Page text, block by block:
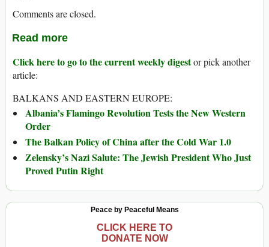
Comments are closed.
Read more
Click here to go to the current weekly digestor pick another
article:
BALKANS AND EASTERN EUROPE:
Albania’s Flamingo Revolution Tests the New Western
Order
The Balkan Policy of China after the Cold War 1.0
Zelensky’s Nazi Salute: The Jewish President Who Just
Proved Putin Right
Peace by Peaceful Means
CLICK HERE TO
DONATE NOW